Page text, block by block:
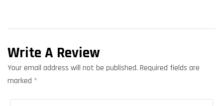
Write A Review
Your email address will not be published. Required fields are
marked *